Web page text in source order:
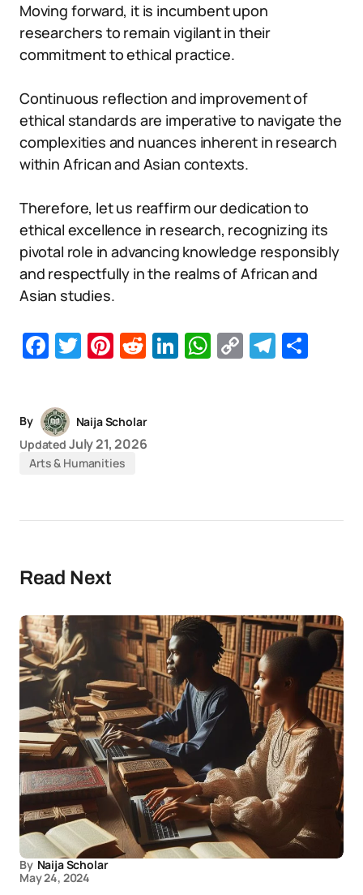
Moving forward, it is incumbent upon
researchers to remain vigilant in their
commitment to ethical practice.
Continuous reflection and improvement of
ethical standards are imperative to navigate the
complexities and nuances inherent in research
within African and Asian contexts.
Therefore, let us reaffirm our dedication to
ethical excellence in research, recognizing its
pivotal role in advancing knowledge responsibly
and respectfully in the realms of African and
Asian studies.
Facebook
Twitter
Pinterest
Reddit
LinkedIn
WhatsApp
Copy
By
Naija Scholar
Updated July 21, 2026
Arts & Humanities
Read Next
By Naija Scholar
May 24, 2024